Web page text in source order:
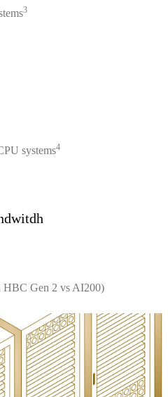
3
systems4
HBC Gen 2 vs AI200)